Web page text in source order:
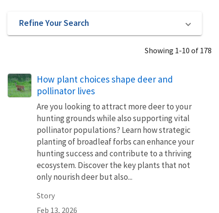
Refine Your Search
Showing 1-10 of 178
How plant choices shape deer and
pollinator lives
Are you looking to attract more deer to your
hunting grounds while also supporting vital
pollinator populations? Learn how strategic
planting of broadleaf forbs can enhance your
hunting success and contribute to a thriving
ecosystem. Discover the key plants that not
only nourish deer but also...
Story
Feb 13, 2026